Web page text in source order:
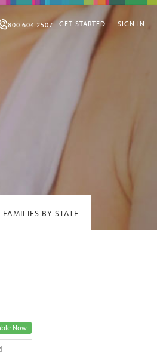
SIGN IN
GET STARTED
800.604.2507
FAMILIES BY STATE
Now